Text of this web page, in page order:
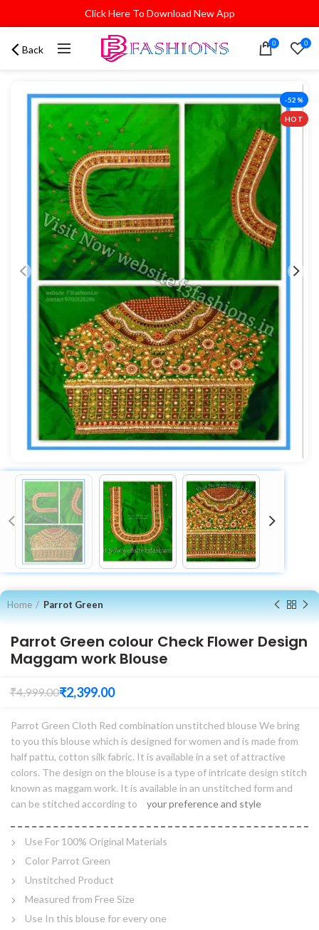
Click Here To Download New App
Back 0 0
-52%
HOT
Home Parrot Green
Parrot Green colour Check Flower Design
Maggam work Blouse
₹4,999.00₹2,399.00
Parrot Green Cloth Red combination unstitched blouse We bring
to you this blouse which is designed for women and is made from
half pattu, cotton silk fabric. It is available in a set of attractive
colors. The design on the blouse is a type of intricate design stitch
known as maggam work. It is available in an unstitched form and
can be stitched according to
your preference and style
Use For 100% Original Materials
Color Parrot Green
Unstitched Product
Measured from Free Size
Use In this blouse for every one